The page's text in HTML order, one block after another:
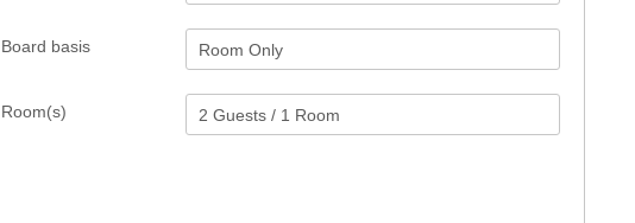
Room(s)
Board basis